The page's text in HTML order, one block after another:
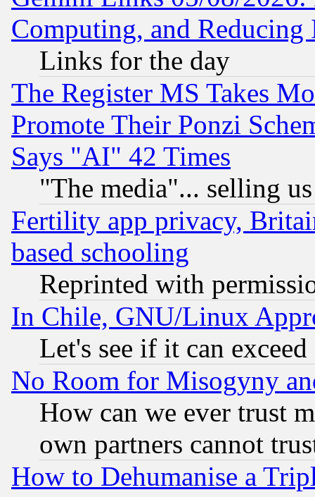
Computing, and Reducing
Links for the day
The Register MS Takes
Promote Their Ponzi
Says "AI" 42 Times
"The media"... selling
Fertility app privacy,
based schooling
Reprinted with
In Chile, GNU/Linux
Let's see if it can
No Room for Misogyny
How can we ever trust
own partners cannot
How to Dehumanise a